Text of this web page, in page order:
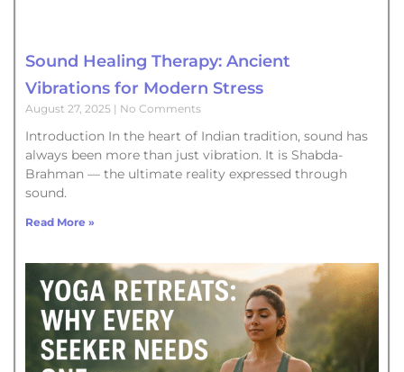
Sound Healing Therapy: Ancient
Vibrations for Modern Stress
August 27, 2025 No Comments
Introduction In the heart of Indian tradition, sound has
always been more than just vibration. It is Shabda-
Brahman — the ultimate reality expressed through
sound.
Read More »